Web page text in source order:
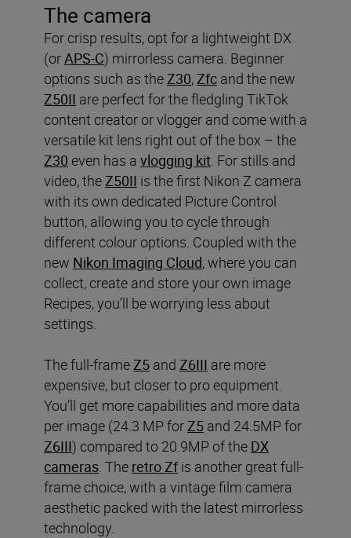
The camera
For crisp results, opt for a lightweight DX
(orAPS-C) mirrorless camera. Beginner
options such as the Z30, Zfc and the new
Z50II are perfect for the fledgling TikTok
content creator or vlogger and come with a
versatile kit lens right out of the box – the
Z30 even has a vlogging kit . For stills and
video, the Z50II is the first Nikon Z camera
with its own dedicated Picture Control
button, allowing you to cycle through
different colour options. Coupled with the
new Nikon Imaging Cloud, where you can
collect, create and store your own image
Recipes, you’ll be worrying less about
settings.
The full-frame Z5 and Z6III are more
expensive, but closer to pro equipment.
You’ll get more capabilities and more data
per image (24.3 MP for Z5 and 24.5MP for
Z6III) compared to 20.9MP of the DX
cameras . The retro Zfis another great full-
frame choice, with a vintage film camera
aesthetic packed with the latest mirrorless
technology.